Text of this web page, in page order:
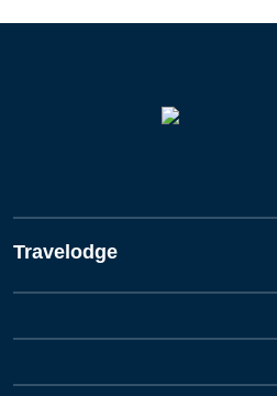
Travelodge